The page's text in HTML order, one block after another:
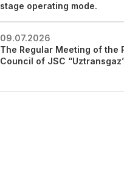
stage operating mode.
09.07.2026
The Regular Meeting of the
Council of JSC